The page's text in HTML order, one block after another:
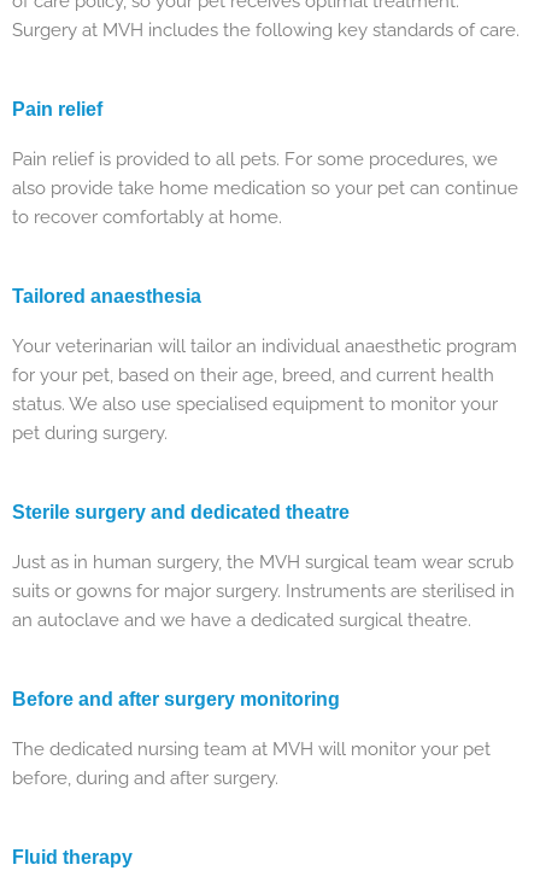
Surgery at MVH includes the following key standards of care.
Pain relief
Pain relief is provided to all pets. For some procedures, we
also provide take home medication so your pet can continue
to recover comfortably at home.
Tailored anaesthesia
Your veterinarian will tailor an individual anaesthetic program
for your pet, based on their age, breed, and current health
status. We also use specialised equipment to monitor your
pet during surgery.
Sterile surgery and dedicated theatre
Just as in human surgery, the MVH surgical team wear scrub
suits or gowns for major surgery. Instruments are sterilised in
an autoclave and we have a dedicated surgical theatre.
Before and after surgery monitoring
The dedicated nursing team at MVH will monitor your pet
before, during and after surgery.
Fluid therapy